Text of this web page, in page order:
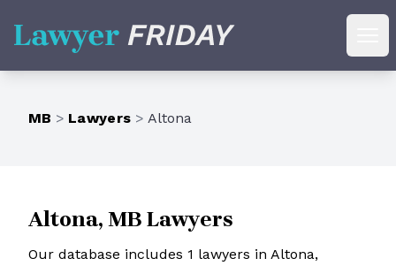
Lawyer Friday
MB > Lawyers > Altona
Altona, MB Lawyers
Our database includes 1 lawyers in Altona,